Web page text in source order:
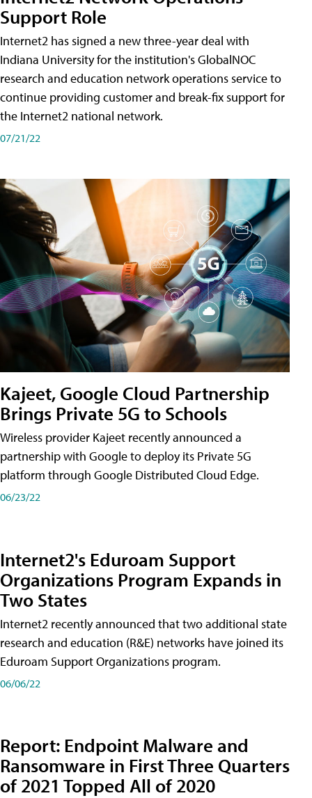
Support Role
Internet2 has signed a new three-year deal with
Indiana University for the institution's GlobalNOC
research and education network operations service to
continue providing customer and break-fix support for
the Internet2 national network.
07/21/22
Kajeet, Google Cloud Partnership
Brings Private 5G to Schools
Wireless provider Kajeet recently announced a
partnership with Google to deploy its Private 5G
platform through Google Distributed Cloud Edge.
06/23/22
Internet2's Eduroam Support
Organizations Program Expands in
Two States
Internet2 recently announced that two additional state
research and education (R&E) networks have joined its
Eduroam Support Organizations program.
06/06/22
Report: Endpoint Malware and
Ransomware in First Three Quarters
of 2021 Topped All of 2020